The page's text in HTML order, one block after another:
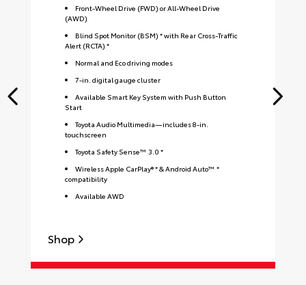
Front-Wheel Drive (FWD) or All-Wheel Drive
(AWD)
Blind Spot Monitor (BSM) * with Rear Cross-Traffic
Alert (RCTA) *
Normal and Eco driving modes
7-in. digital gauge cluster
Available Smart Key System with Push Button
Start
Toyota Audio Multimedia—includes 8-in.
touchscreen
Toyota Safety Sense™ 3.0 *
Wireless Apple CarPlay® * & Android Auto™ *
compatibility
Available AWD
Shop